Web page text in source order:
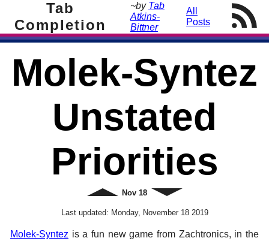
Tab
Completion
~by Tab
Atkins-
Bittner
All
Posts
Molek-Syntez
Unstated
Priorities
Newer Nov 18 Older
Last updated: Monday, November 18 2019
Molek-Syntez is a fun new game from Zachtronics, in the